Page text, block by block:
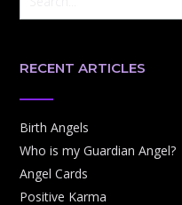
RECENT ARTICLES
Birth Angels
Who is my Guardian Angel?
Angel Cards
Positive Karma